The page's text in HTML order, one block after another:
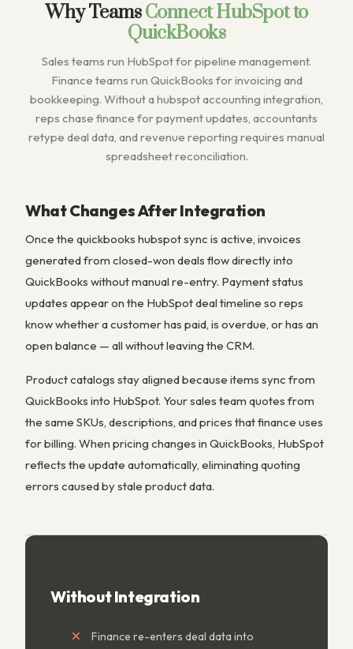
Why TeamsConnect HubSpot to
QuickBooks
Sales teams run HubSpot for pipeline management.
Finance teams run QuickBooks for invoicing and
bookkeeping. Without a hubspot accounting integration,
reps chase finance for payment updates, accountants
retype deal data, and revenue reporting requires manual
spreadsheet reconciliation.
What Changes After Integration
Once the quickbooks hubspot sync is active, invoices
generated from closed-won deals flow directly into
QuickBooks without manual re-entry. Payment status
updates appear on the HubSpot deal timeline so reps
know whether a customer has paid, is overdue, or has an
open balance — all without leaving the CRM.
Product catalogs stay aligned because items sync from
QuickBooks into HubSpot. Your sales team quotes from
the same SKUs, descriptions, and prices that finance uses
for billing. When pricing changes in QuickBooks, HubSpot
reflects the update automatically, eliminating quoting
errors caused by stale product data.
Without Integration
Finance re-enters deal data into